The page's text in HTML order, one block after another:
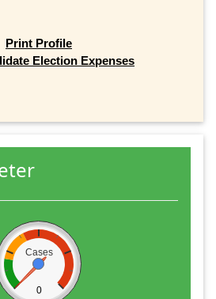
Print Profile
Election Expenses
Cases
0